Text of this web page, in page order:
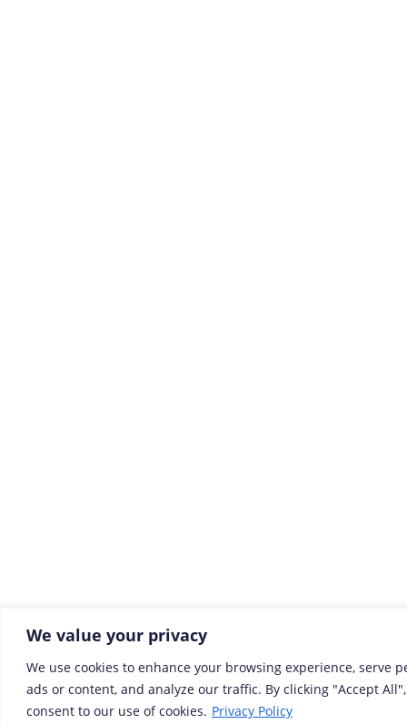
We value your privacy
We use cookies to enhance your browsing experience, serve
ads or content, and analyze our traffic. By clicking "Accept
consent to our use of cookies. Privacy Policy